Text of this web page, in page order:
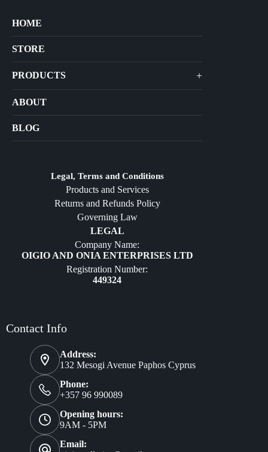
HOME
STORE
PRODUCTS +
Arts
Diffusers
ABOUT
BLOG
Legal, Terms and Conditions
Products and Services
Returns and Refunds Policy
Governing Law
LEGAL
Company Name:
OIGIO AND ONIA ENTERPRISES LTD
Registration Number:
449324
Contact Info
Address:
132 Mesogi Avenue Paphos Cyprus
Phone:
+357 96 990089
Opening hours:
9AM - 5PM
Email: